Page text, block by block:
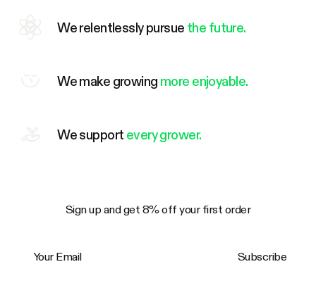
We relentlessly pursue the future.
We make growing more enjoyable.
We support every grower.
Sign up and get 8% off your first order
Subscribe